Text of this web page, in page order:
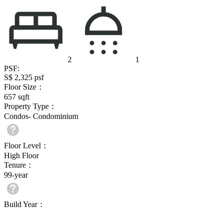
2
1
PSF:
S$ 2,325 psf
Floor Size：
657 sqft
Property Type：
Condos- Condominium
Floor Level：
High Floor
Tenure：
99-year
Build Year：